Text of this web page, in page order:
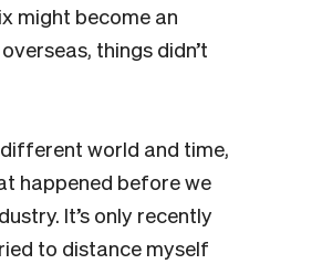
might become an
things didn’t
different world and time,
happened before we
It’s only recently
to distance myself